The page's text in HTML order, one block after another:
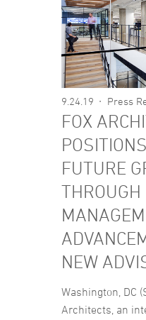
9.24.19 Press
FOX
FUTURE
THROUGH
NEW
Washington, DC
Architects, an